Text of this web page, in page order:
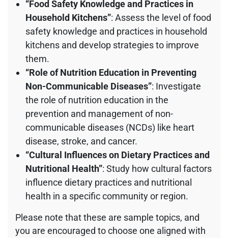
“Food Safety Knowledge and Practices in
Household Kitchens”: Assess the level of food
safety knowledge and practices in household
kitchens and develop strategies to improve
them.
“Role of Nutrition Education in Preventing
Non-Communicable Diseases”: Investigate
the role of nutrition education in the
prevention and management of non-
communicable diseases (NCDs) like heart
disease, stroke, and cancer.
“Cultural Influences on Dietary Practices and
Nutritional Health”: Study how cultural factors
influence dietary practices and nutritional
health in a specific community or region.
Please note that these are sample topics, and
you are encouraged to choose one aligned with